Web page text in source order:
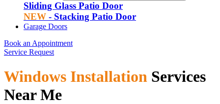
Sliding Glass Patio Door
NEW - Stacking Patio Door
Garage Doors
Book an Appointment
Service Request
Windows Installation Services
Near Me